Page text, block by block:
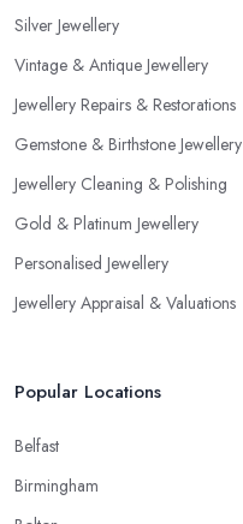
Silver Jewellery
Vintage & Antique Jewellery
Jewellery Repairs & Restorations
Gemstone & Birthstone Jewellery
Jewellery Cleaning & Polishing
Gold & Platinum Jewellery
Personalised Jewellery
Jewellery Appraisal & Valuations
Popular Locations
Belfast
Birmingham